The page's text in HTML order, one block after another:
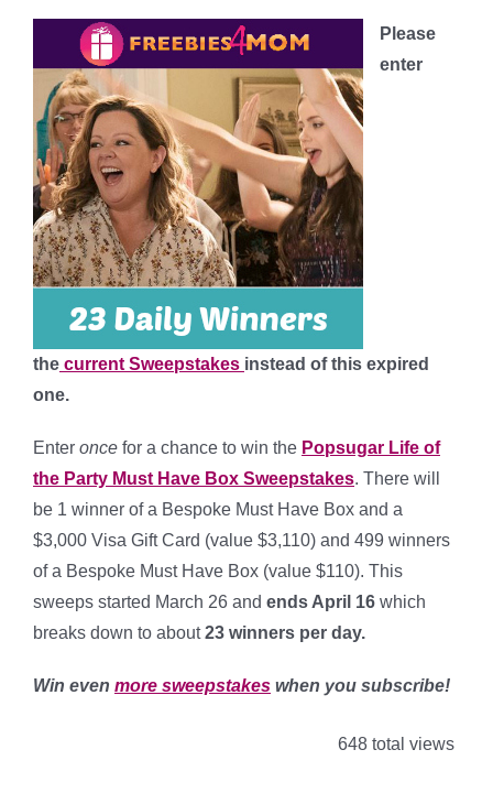
Please
enter
the current Sweepstakes instead of this expired
one.
Enter once for a chance to win the Popsugar Life of
the Party Must Have Box Sweepstakes. There will
be 1 winner of a Bespoke Must Have Box and a
$3,000 Visa Gift Card (value $3,110) and 499 winners
of a Bespoke Must Have Box (value $110). This
sweeps started March 26 and ends April 16 which
breaks down to about23 winners per day.
Win even more sweepstakes when you subscribe!
648 total views